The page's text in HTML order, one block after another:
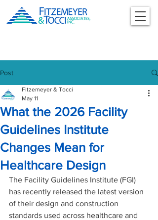
Post
What the 2026 Facility
Guidelines Institute
Changes Mean for
Healthcare Design
Fitzemeyer & Tocci
May 11
The Facility Guidelines Institute (FGI)
has recently released the latest version
of their design and construction
standards used across healthcare and